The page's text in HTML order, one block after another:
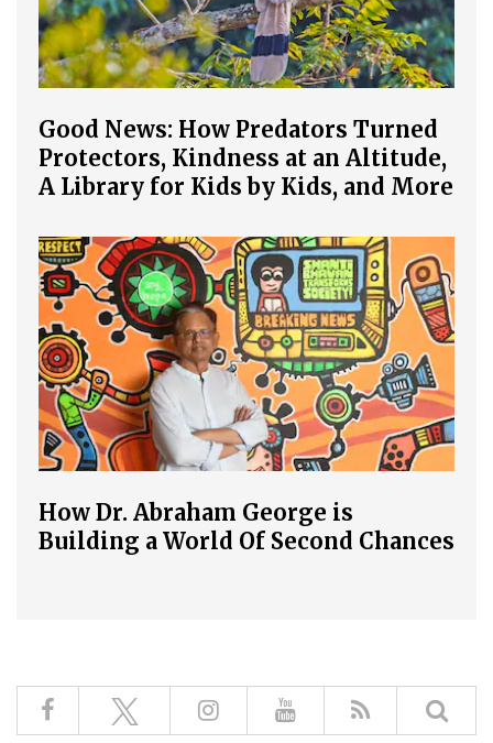
Good News: How Predators Turned
Protectors, Kindness at an Altitude,
A Library for Kids by Kids, and More
How Dr. Abraham George is
Building a World Of Second Chances